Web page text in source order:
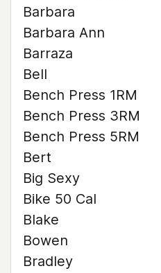
Barbara
Barbara Ann
Barraza
Bell
Bench Press 1RM
Bench Press 3RM
Bench Press 5RM
Bert
Big Sexy
Bike 50 Cal
Blake
Bowen
Bradley